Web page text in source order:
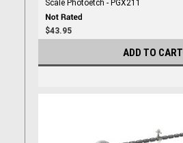
Scale Photoetch - PGX211
$43.95
ADD TO CART